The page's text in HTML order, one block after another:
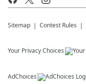
Sitemap Contest Rules
Your Privacy Choices
AdChoices